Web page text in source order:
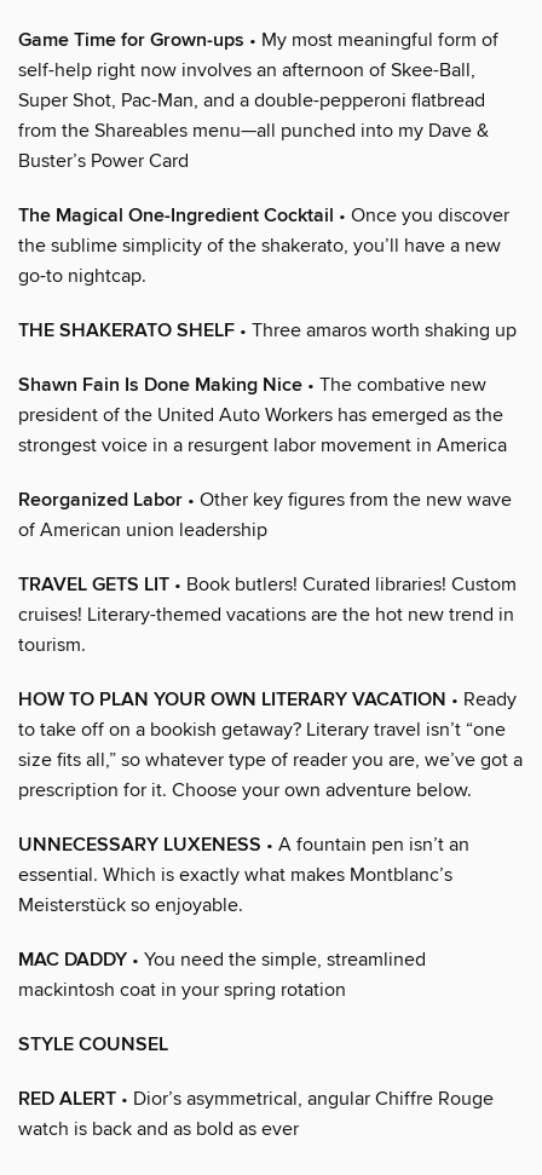
Game Time for Grown-ups • My most meaningful form of
self-help right now involves an afternoon of Skee-Ball,
Super Shot, Pac-Man, and a double-pepperoni flatbread
from the Shareables menu—all punched into my Dave &
Buster’s Power Card
The Magical One-Ingredient Cocktail • Once you discover
the sublime simplicity of the shakerato, you’ll have a new
go-to nightcap.
THE SHAKERATO SHELF • Three amaros worth shaking up
Shawn Fain Is Done Making Nice • The combative new
president of the United Auto Workers has emerged as the
strongest voice in a resurgent labor movement in America
Reorganized Labor • Other key figures from the new wave
of American union leadership
TRAVEL GETS LIT • Book butlers! Curated libraries! Custom
cruises! Literary-themed vacations are the hot new trend in
tourism.
HOW TO PLAN YOUR OWN LITERARY VACATION • Ready
to take off on a bookish getaway? Literary travel isn’t “one
size fits all,” so whatever type of reader you are, we’ve got a
prescription for it. Choose your own adventure below.
UNNECESSARY LUXENESS • A fountain pen isn’t an
essential. Which is exactly what makes Montblanc’s
Meisterstück so enjoyable.
MAC DADDY • You need the simple, streamlined
mackintosh coat in your spring rotation
STYLE COUNSEL
RED ALERT • Dior’s asymmetrical, angular Chiffre Rouge
watch is back and as bold as ever